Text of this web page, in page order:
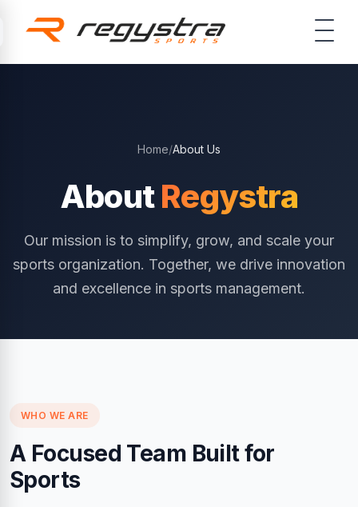
Home/About Us
AboutRegystra
Our mission is to simplify, grow, and scale your
sports organization. Together, we drive innovation
and excellence in sports management.
WHO WE ARE
A Focused Team Built for
Sports